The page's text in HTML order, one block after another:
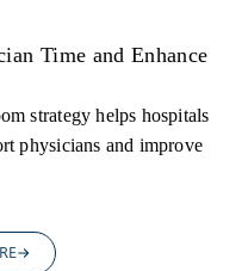
Time and Enhance
strategy helps hospitals
physicians and improve